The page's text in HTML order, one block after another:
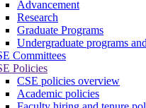
Advancement
Research
Graduate Programs
Undergraduate programs
Committees
Policies
CSE policies overview
Academic policies